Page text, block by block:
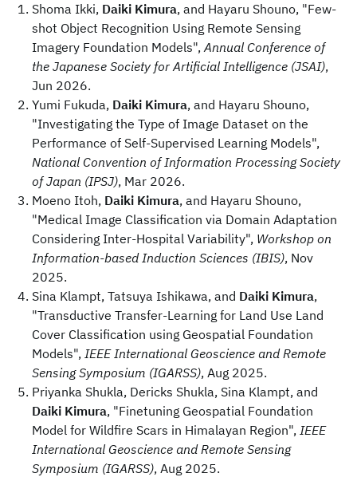
Shoma Ikki, Daiki Kimura, and Hayaru Shouno, "Few-
shot Object Recognition Using Remote Sensing
Imagery Foundation Models",Annual Conference of
the Japanese Society for Artificial Intelligence (JSAI),
Jun 2026.
Yumi Fukuda, Daiki Kimura, and Hayaru Shouno,
"Investigating the Type of Image Dataset on the
Performance of Self-Supervised Learning Models",
National Convention of Information Processing Society
of Japan (IPSJ), Mar 2026.
Moeno Itoh, Daiki Kimura, and Hayaru Shouno,
"Medical Image Classification via Domain Adaptation
Considering Inter-Hospital Variability", Workshop on
Information-based Induction Sciences (IBIS), Nov
2025.
Sina Klampt, Tatsuya Ishikawa, and Daiki Kimura,
"Transductive Transfer-Learning for Land Use Land
Cover Classification using Geospatial Foundation
Models", IEEE International Geoscience and Remote
Sensing Symposium (IGARSS), Aug 2025.
Priyanka Shukla, Dericks Shukla, Sina Klampt, and
Daiki Kimura, "Finetuning Geospatial Foundation
Model for Wildfire Scars in Himalayan Region", IEEE
International Geoscience and Remote Sensing
Symposium (IGARSS), Aug 2025.